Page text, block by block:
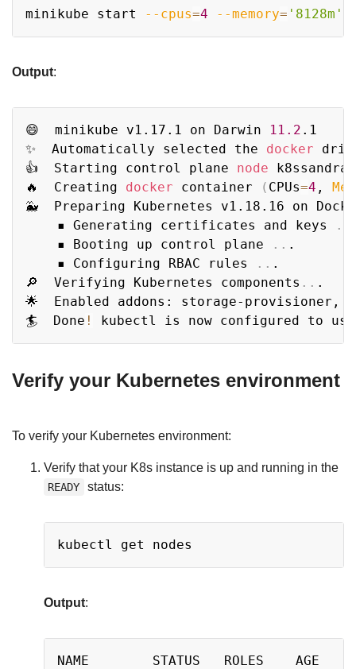
minikube start --cpus=4 --memory= '8128m'
Output:
😄  minikube v1.17.1 on Darwin 11.2 .1
✨  Automatically selected the docker
👍  Starting control plane node k8ssandra
🔥  Creating docker container ( CPUs=4 ,
🐳  Preparing Kubernetes v1.18.16 on
    ▪ Generating certificates and keys
..
    ▪ Booting up control plane
.. .
    ▪ Configuring RBAC rules
.. .
🔎  Verifying Kubernetes components .. .
🌟  Enabled addons: storage-provisioner,
🏄  Done ! kubectl is now configured to
Verify your Kubernetes environment
To verify your Kubernetes environment:
Verify that your K8s instance is up and running in the
READY status:
Output:
NAME        STATUS   ROLES    AGE